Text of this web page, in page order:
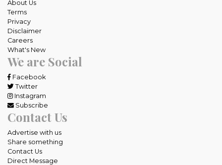
About Us
Terms
Privacy
Disclaimer
Careers
What's New
We are Social
Facebook
Twitter
Instagram
Subscribe
Contact Us
Advertise with us
Share something
Contact Us
Direct Message